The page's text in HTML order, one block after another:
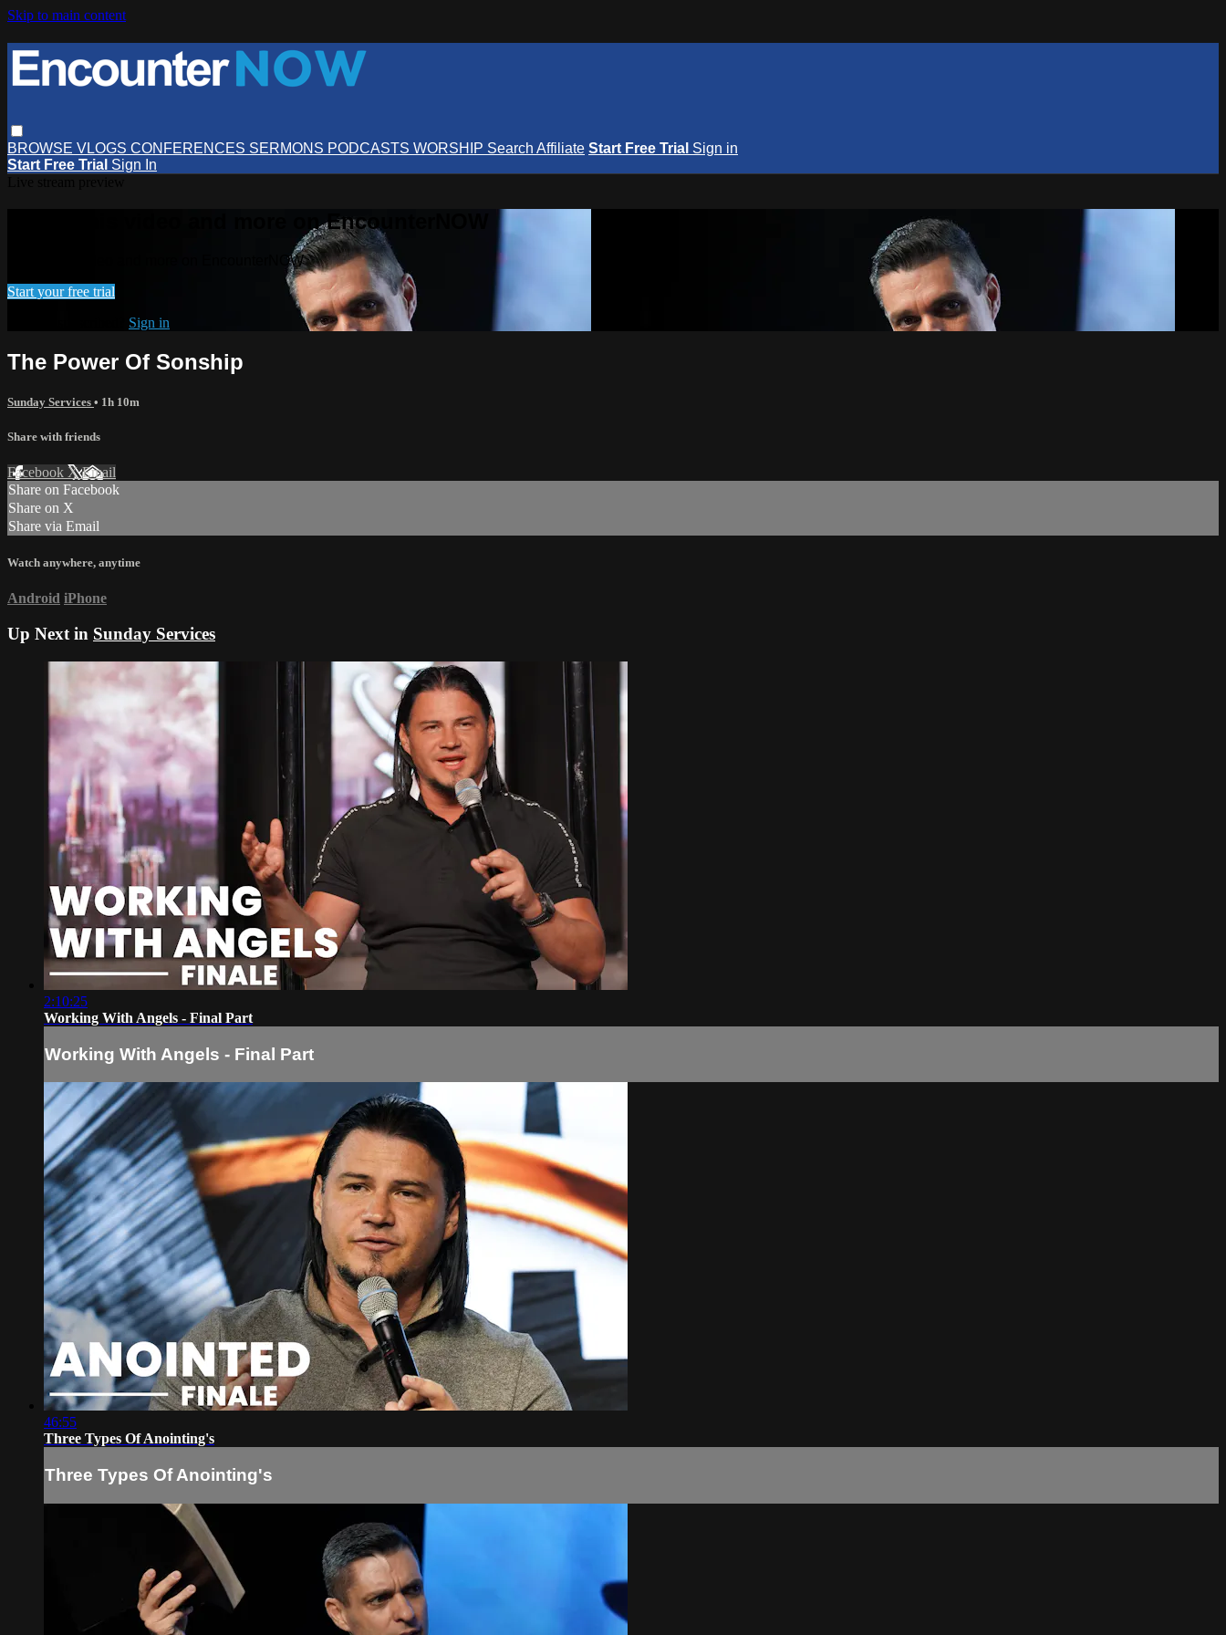
Skip to main content
BROWSE VLOGS CONFERENCES SERMONS PODCASTS WORSHIP Search Affiliate Start Free Trial Sign in
Start Free Trial Sign In
Watch this video and more on EncounterNOW
Watch this video and more on EncounterNOW
Start your free trial
Sign in
The Power Of Sonship
Sunday Services • 1h 10m
Share with friends
Facebook XEmail
Share on Facebook
Share on X
Share via Email
Watch anywhere, anytime
Android iPhone
Up Next in Sunday Services
2:10:25
Working With Angels - Final Part
Working With Angels - Final Part
46:55
Three Types Of Anointing's
Three Types Of Anointing's